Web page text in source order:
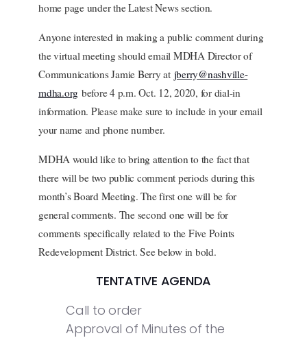
home page under the Latest News section.
Anyone interested in making a public comment during
the virtual meeting should email MDHA Director of
Communications Jamie Berry at jberry@nashville-
mdha.org before 4 p.m. Oct. 12, 2020, for dial-in
information. Please make sure to include in your email
your name and phone number.
MDHA would like to bring attention to the fact that
there will be two public comment periods during this
month’s Board Meeting. The first one will be for
general comments. The second one will be for
comments specifically related to the Five Points
Redevelopment District. See below in bold.
TENTATIVE AGENDA
Call to order
Approval of Minutes of the